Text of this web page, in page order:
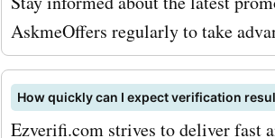
purchases. Now
advantage of the
discounts and
AskmeOffers regularly to take
How quickly can I expect verification
Ezverifi.com strives to deliver fast